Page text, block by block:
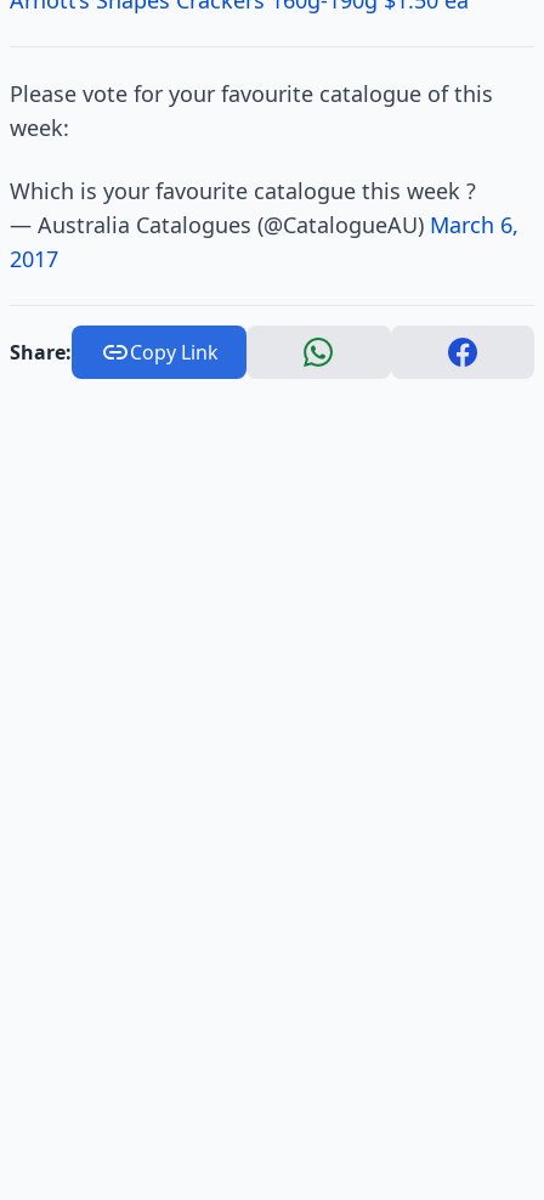
Please vote for your favourite catalogue of this
week:
Which is your favourite catalogue this week ?
— Australia Catalogues (@CatalogueAU) March 6,
2017
Share: Copy Link